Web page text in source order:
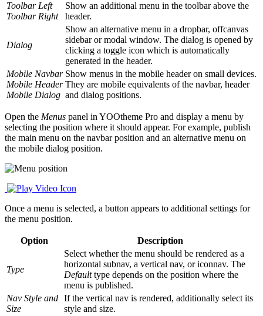
Toolbar Left
Toolbar Right
Show an additional menu in the toolbar above the
header.
Dialog
Show an alternative menu in a dropbar, offcanvas
sidebar or modal window. The dialog is opened by
clicking a toggle icon which is automatically
generated in the header.
Mobile Navbar
Mobile Header
Mobile Dialog
Show menus in the mobile header on small devices.
They are mobile equivalents of the navbar, header
and dialog positions.
Open the Menus panel in YOOtheme Pro and display a menu by
selecting the position where it should appear. For example, publish
the main menu on the navbar position and an alternative menu on
the mobile dialog position.
Once a menu is selected, a button appears to additional settings for
the menu position.
Option Description
Type
Select whether the menu should be rendered as a
horizontal subnav, a vertical nav, or iconnav. The
Defaulttype depends on the position where the
menu is published.
Nav Style and
Size
If the vertical nav is rendered, additionally select its
style and size.